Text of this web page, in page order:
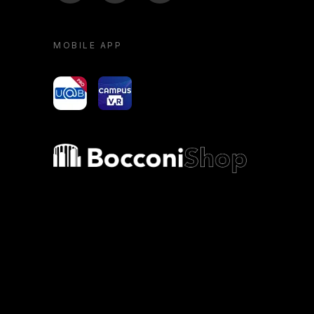
MOBILE APP
yoU@B Campus VR
Bocconi shop